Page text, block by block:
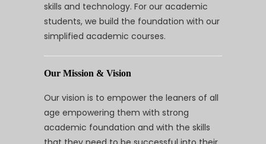
skills and technology. For our academic
students, we build the foundation with our
simplified academic courses.
Our Mission & Vision
Our vision is to empower the leaners of all
age empowering them with strong
academic foundation and with the skills